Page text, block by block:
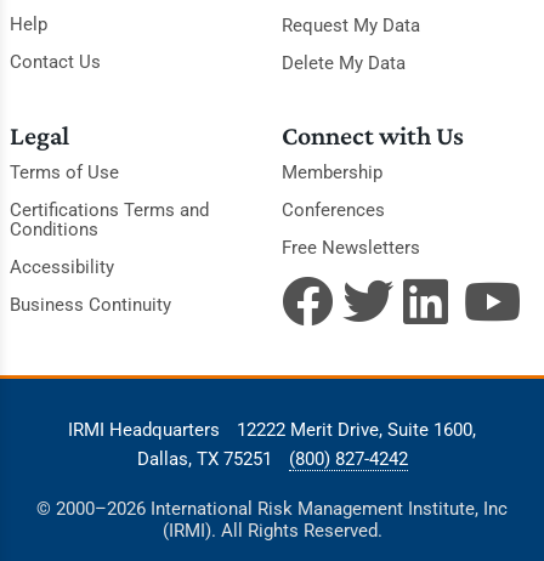
Help
Contact Us
Request My Data
Delete My Data
Legal
Terms of Use
Certifications Terms and
Conditions
Accessibility
Business Continuity
Connect with Us
Membership
Conferences
Free Newsletters
IRMI Headquarters
12222 Merit Drive, Suite 1600,
Dallas, TX 75251
(800) 827-4242
© 2000–2026 International Risk Management Institute, Inc
(IRMI). All Rights Reserved.